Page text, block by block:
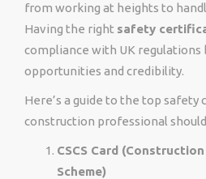
from working at heights to
Having the right safety
compliance with UK regulations
opportunities and credibility.
Here’s a guide to the top
construction professional
CSCS Card
Scheme)